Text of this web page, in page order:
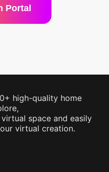
Portal
high-quality home
space and easily
virtual creation.